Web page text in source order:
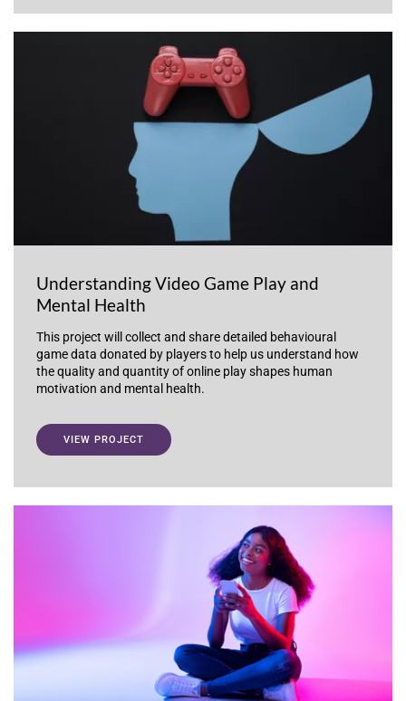
Understanding Video Game Play and
Mental Health
This project will collect and share detailed behavioural
game data donated by players to help us understand how
the quality and quantity of online play shapes human
motivation and mental health.
VIEW PROJECT